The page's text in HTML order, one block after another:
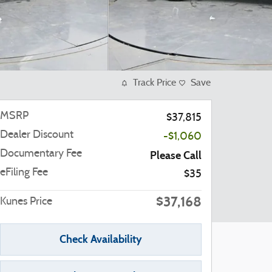
Track Price Save
MSRP
$37,815
Dealer Discount
-$1,060
Documentary Fee
Please Call
eFiling Fee $35
Kunes Price $37,168
Check Availability